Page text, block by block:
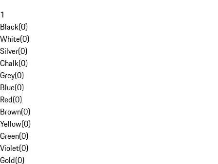
1
Black(0)
White(0)
Silver(0)
Chalk(0)
Grey(0)
Blue(0)
Red(0)
Brown(0)
Yellow(0)
Green(0)
Violet(0)
Gold(0)